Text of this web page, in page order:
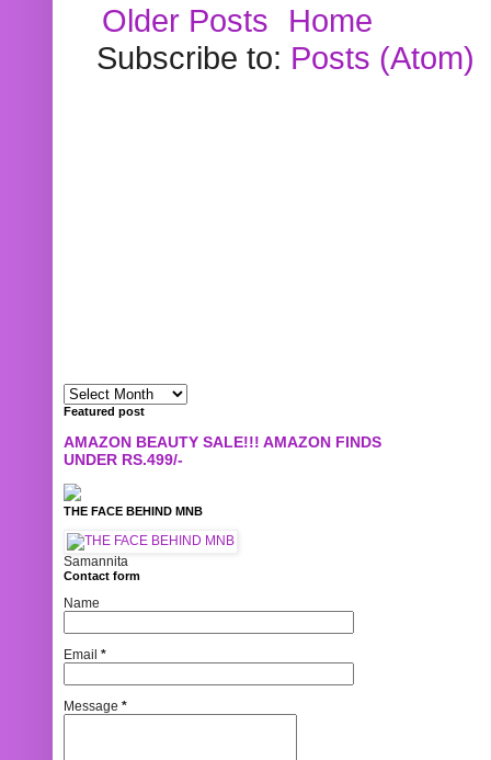
Older Posts
Home
Subscribe to: Posts (Atom)
Featured post
AMAZON BEAUTY SALE!!! AMAZON FINDS
UNDER RS.499/-
THE FACE BEHIND MNB
Samannita
Contact form
Name
Email *
Message *